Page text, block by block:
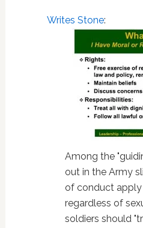
Writes Stone:
Among the
out in the Army
of conduct
regardless of
soldiers should